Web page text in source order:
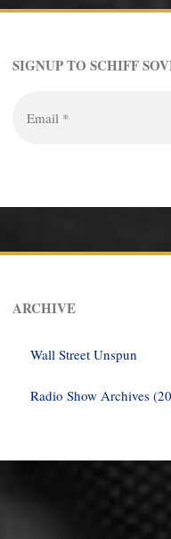
SIGNUP TO SCHIFF
ARCHIVE
Wall Street Unspun
Radio Show Archives